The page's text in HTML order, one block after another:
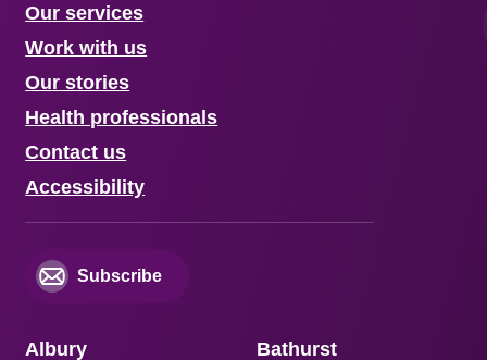
Our services
Work with us
Our stories
Health professionals
Contact us
Accessibility
Subscribe
Albury Bathurst